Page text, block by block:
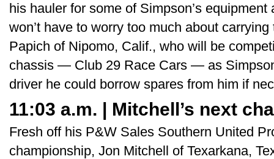
his hauler for some of Simpson’s
won’t have to worry too much about
Papich of Nipomo, Calif., who will be
chassis — Club 29 Race Cars — as
driver he could borrow spares from him if
11:03 a.m. | Mitchell’s next
Fresh off his P&W Sales Southern United
championship, Jon Mitchell of Texarkana,